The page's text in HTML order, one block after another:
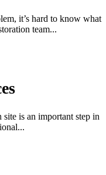
it’s hard to know what
team...
is an important step in